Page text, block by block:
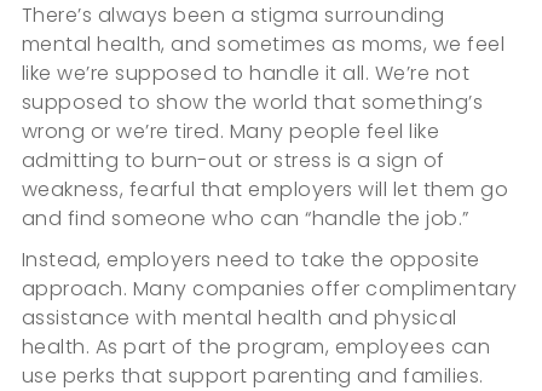
There’s always been a stigma surrounding
mental health, and sometimes as moms, we feel
like we’re supposed to handle it all. We’re not
supposed to show the world that something’s
wrong or we’re tired. Many people feel like
admitting to burn-out or stress is a sign of
weakness, fearful that employers will let them go
and find someone who can “handle the job.”
Instead, employers need to take the opposite
approach. Many companies offer complimentary
assistance with mental health and physical
health. As part of the program, employees can
use perks that support parenting and families.